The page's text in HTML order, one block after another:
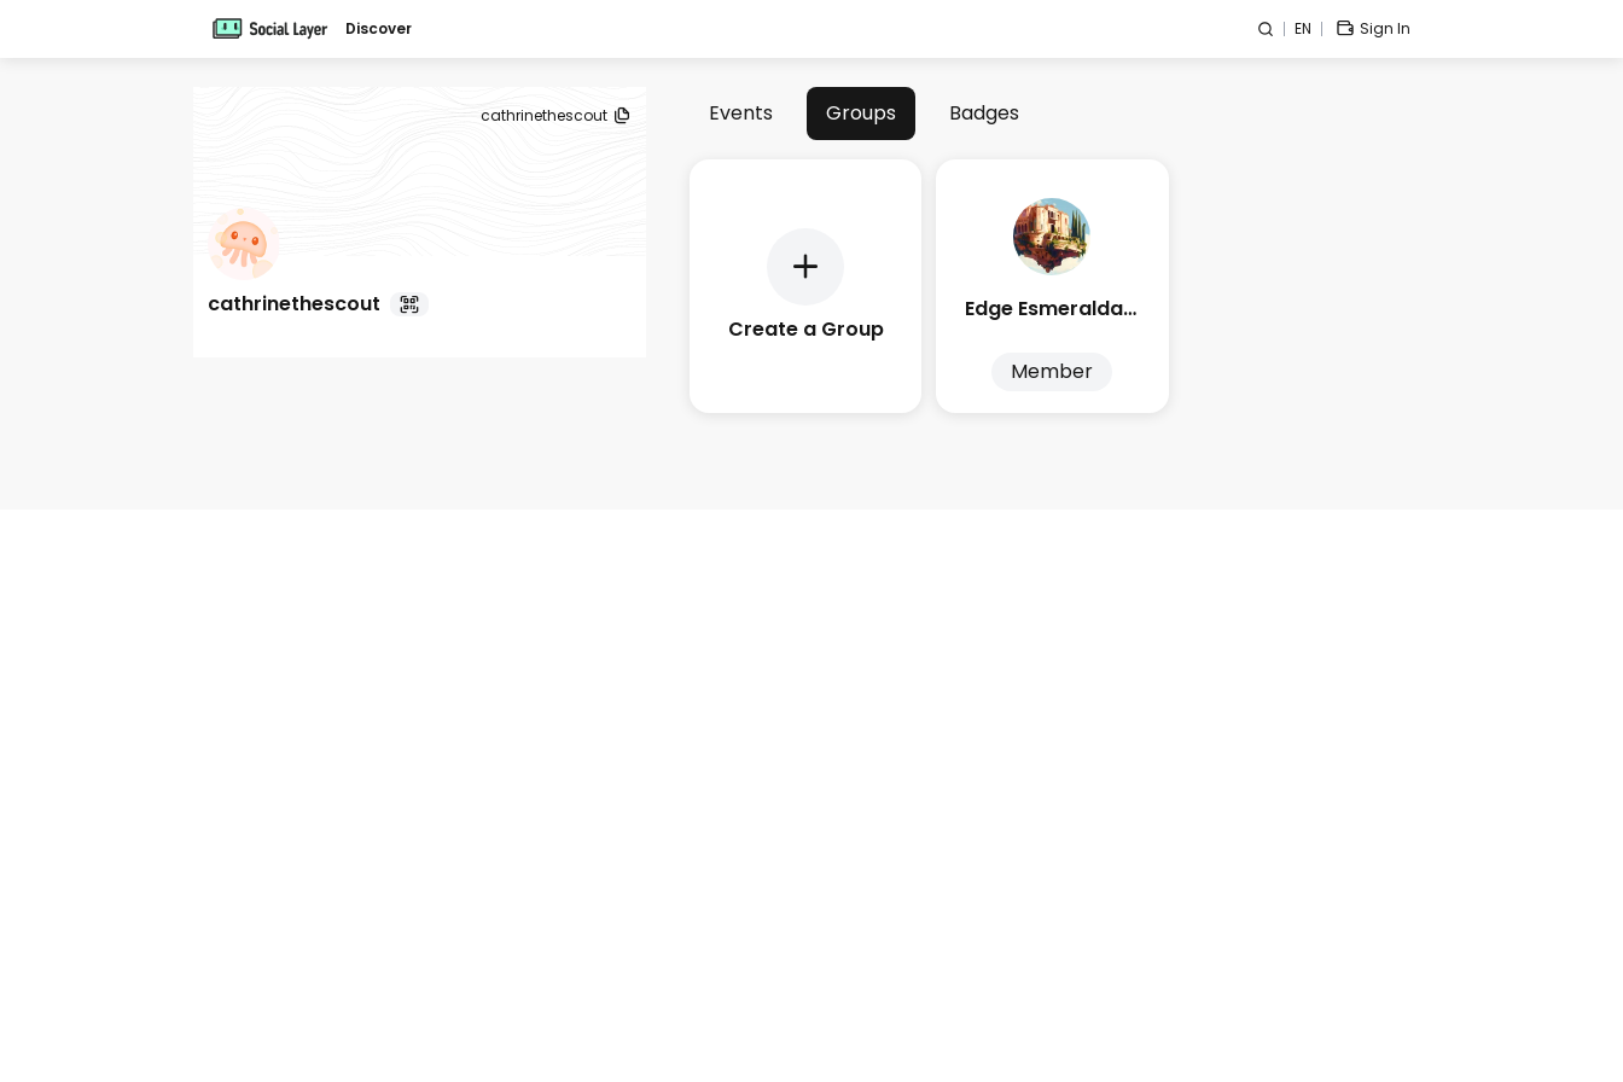
Discover EN Sign In
cathrinethescout
cathrinethescout
Events Groups Badges
Create a Group
Edge Esmeralda 2025
Member